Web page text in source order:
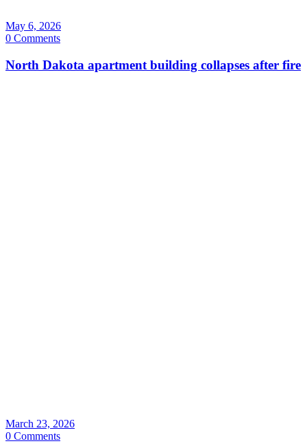
May 6, 2026
0 Comments
North Dakota apartment building collapses after fire
March 23, 2026
0 Comments